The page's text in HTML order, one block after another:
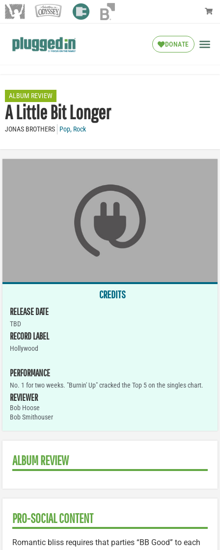
DONATE
ALBUM REVIEW
A Little Bit Longer
JONAS BROTHERS Pop, Rock
CREDITS
RELEASE DATE
TBD
RECORD LABEL
Hollywood
PERFORMANCE
No. 1 for two weeks. "Burnin' Up" cracked the Top 5 on the singles chart.
REVIEWER
Bob Hoose
Bob Smithouser
ALBUM REVIEW
PRO-SOCIAL CONTENT
Romantic bliss requires that parties “BB Good” to each